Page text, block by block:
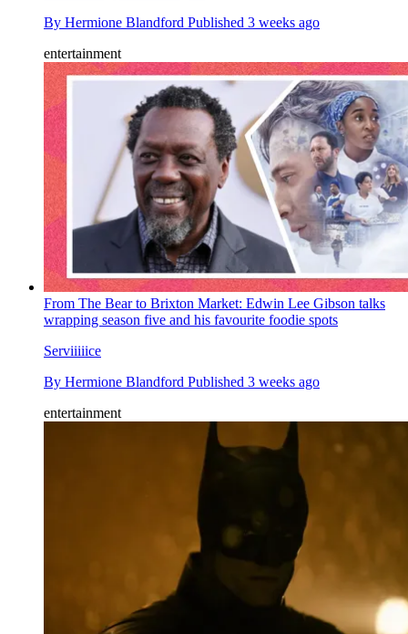
By Hermione Blandford Published 3 weeks ago
entertainment
From The Bear to Brixton Market: Edwin Lee Gibson talks
wrapping season five and his favourite foodie spots
Serviiiiice
By Hermione Blandford Published 3 weeks ago
entertainment